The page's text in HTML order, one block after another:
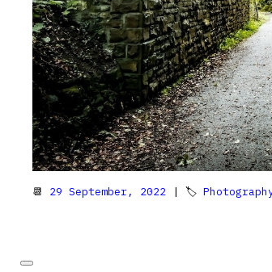
📆 29 September, 2022 | 🏷